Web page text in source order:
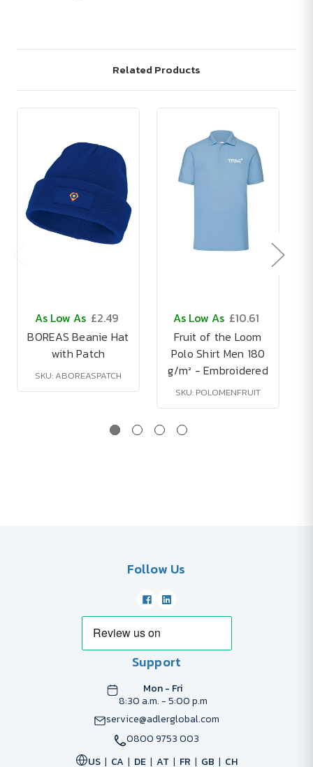
Related Products
As Low As £2.49
BOREAS Beanie Hat
with Patch
SKU: ABOREASPATCH
As Low As £10.61
Fruit of the Loom
Polo Shirt Men 180
g/m² - Embroidered
SKU: POLOMENFRUIT
Follow Us
Support
Mon - Fri
8:30 a.m. - 5:00 p.m
service@adlerglobal.com
0800 9753 003
US
CA DE AT FR GB CH